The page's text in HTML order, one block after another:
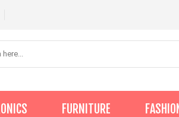
FURNITURE